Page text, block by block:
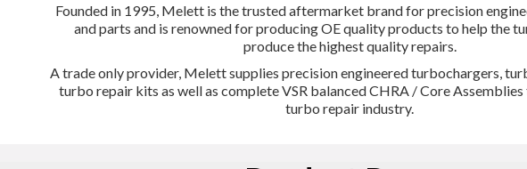
Founded in 1995, Melett is the trusted aftermarket brand for precision
and parts and is renowned for producing OE quality products to help the
produce the highest quality repairs.
A trade only provider, Melett supplies precision engineered turbochargers,
turbo repair kits as well as complete VSR balanced CHRA / Core
turbo repair industry.